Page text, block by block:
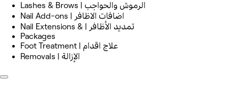
Lashes & Brows | الرموش والحواجب
Nail Add-ons | اضافات الاظافر
Nail Extensions & | تمديد الأظافر
Packages
Foot Treatment | علاج اقدام
Removals | الإزالة